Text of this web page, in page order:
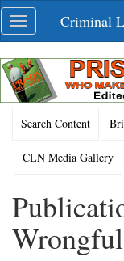
Skip
navigation
Toggle
navigation
Criminal
Search Content
CLN Media Gallery